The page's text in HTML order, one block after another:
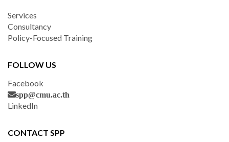
Services
Consultancy
Policy-Focused Training
FOLLOW US
Facebook
spp@cmu.ac.th
LinkedIn
CONTACT SPP